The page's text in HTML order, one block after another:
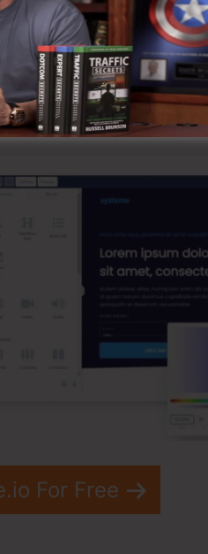
For Free